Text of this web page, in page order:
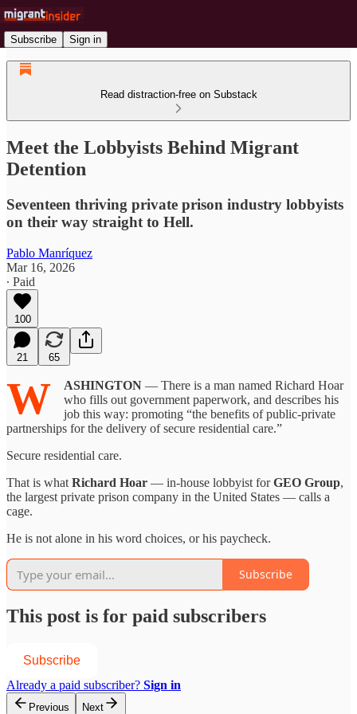
Subscribe Sign in
Read distraction-free on Substack
Meet the Lobbyists Behind Migrant
Detention
Seventeen thriving private prison industry lobbyists
on their way straight to Hell.
Pablo Manríquez
Mar 16, 2026
∙ Paid
100
21 65
W ASHINGTON — There is a man named Richard Hoar
who fills out government paperwork, and describes his
job this way: promoting “the benefits of public-private
partnerships for the delivery of secure residential care.”
Secure residential care.
That is what Richard Hoar — in-house lobbyist forGEO Group,
the largest private prison company in the United States — calls a
cage.
He is not alone in his word choices, or his paycheck.
Subscribe
This post is for paid subscribers
Subscribe
Already a paid subscriber? Sign in
Previous Next